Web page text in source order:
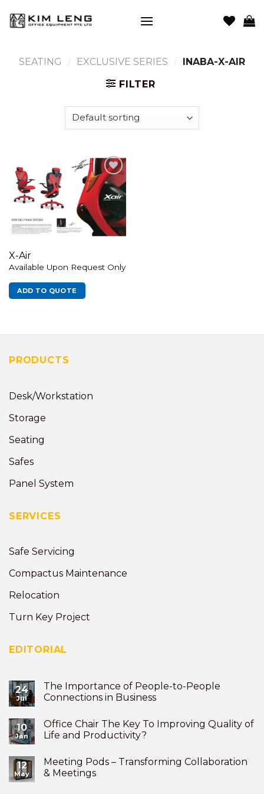
SEATING / EXCLUSIVE SERIES / INABA-X-AIR
FILTER
Add to
wishlist
X-Air
Available Upon Request Only
ADD TO QUOTE
PRODUCTS
Desk/Workstation
Storage
Seating
Safes
Panel System
SERVICES
Safe Servicing
Compactus Maintenance
Relocation
Turn Key Project
EDITORIAL
24
Jul
The Importance of People-to-People
Connections in Business
10
Jan
Office Chair The Key To Improving Quality of
Life and Productivity?
12
May
Meeting Pods – Transforming Collaboration
& Meetings